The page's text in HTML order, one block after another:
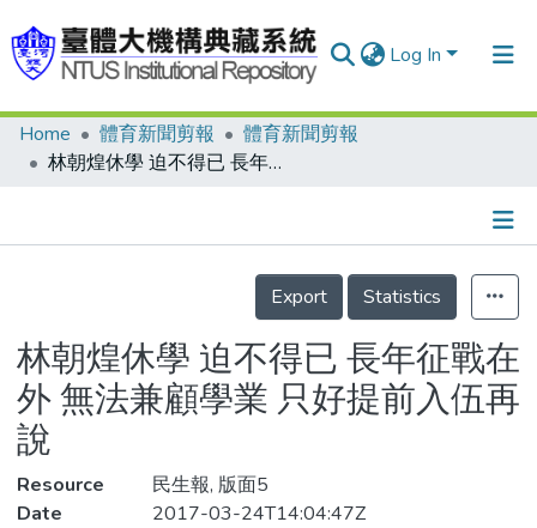
Log In
Communities & Collections
Statistics
Home 體育新聞剪報
體育新聞剪報
林朝煌休學 迫不得已 長年征戰在外 無法兼顧學業 只好提前入伍再說
Details
Export
Statistics
林朝煌休學 迫不得已 長年征戰在
外 無法兼顧學業 只好提前入伍再
說
Resource
民生報, 版面5
Date
2017-03-24T14:04:47Z